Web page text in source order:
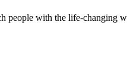
people with the life-changing